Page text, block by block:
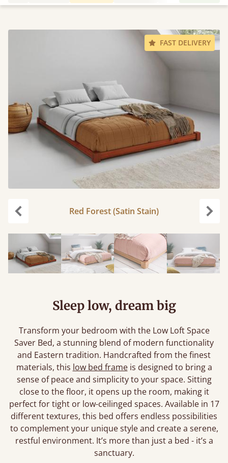
FAST DELIVERY
Red Forest (Satin Stain)
Sleep low, dream big
Transform your bedroom with the Low Loft Space
Saver Bed, a stunning blend of modern functionality
and Eastern tradition. Handcrafted from the finest
materials, this low bed frameis designed to bring a
sense of peace and simplicity to your space. Sitting
close to the floor, it opens up the room, making it
perfect for tight or low-ceilinged spaces. Available in 17
different textures, this bed offers endless possibilities
to complement your unique style and create a serene,
restful environment. It’s more than just a bed - it’s a
sanctuary.